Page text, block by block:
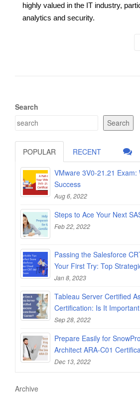
highly valued in the IT industry,
analytics and security.
Search
Search
POPULAR RECENT
VMware 3V0-21.21 Exam:
Success
Aug 6, 2022
Steps to Ace Your Next
Feb 22, 2022
Passing the Salesforce
Your First Try: Top
Jan 8, 2023
Tableau Server Certified
Certification: Is It
Sep 28, 2022
Prepare Easily for
Architect ARA-C01
Dec 13, 2022
Archive